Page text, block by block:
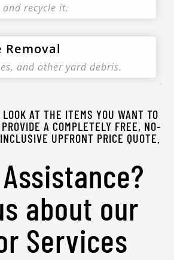
recycle it.
Removal
and other yard debris.
AT THE ITEMS YOU WANT TO
A COMPLETELY FREE, NO-
UPFRONT PRICE QUOTE.
about our
Services